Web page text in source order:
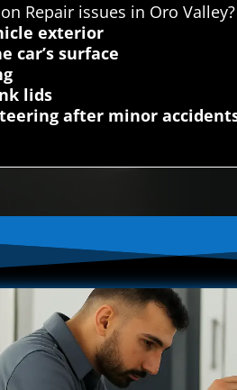
Repair issues in Oro
exterior
car’s surface
lids
after minor